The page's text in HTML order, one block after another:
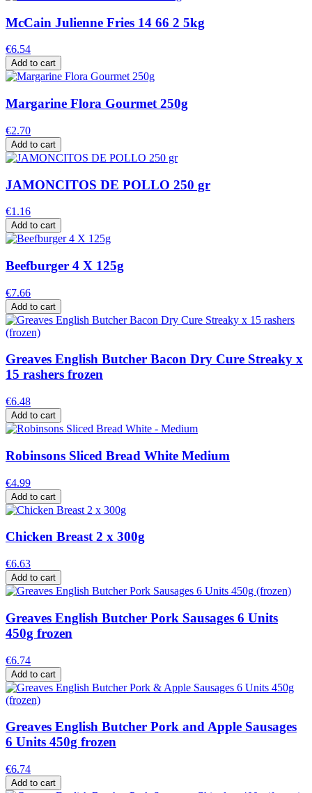
McCain Julienne Fries 14 66 2 5kg
€6.54
Add to cart
Margarine Flora Gourmet 250g
€2.70
Add to cart
JAMONCITOS DE POLLO 250 gr
€1.16
Add to cart
Beefburger 4 X 125g
€7.66
Add to cart
Greaves English Butcher Bacon Dry Cure Streaky x
15 rashers frozen
€6.48
Add to cart
Robinsons Sliced Bread White Medium
€4.99
Add to cart
Chicken Breast 2 x 300g
€6.63
Add to cart
Greaves English Butcher Pork Sausages 6 Units
450g frozen
€6.74
Add to cart
Greaves English Butcher Pork and Apple Sausages
6 Units 450g frozen
€6.74
Add to cart